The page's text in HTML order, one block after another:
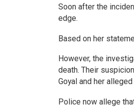
Soon after the
edge.
Based on her
However, the
death. Their
Goyal and her
Police now allege